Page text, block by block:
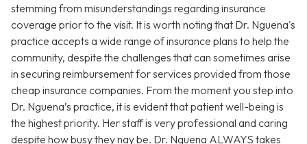
stemming from misunderstandings regarding insurance
coverage prior to the visit. It is worth noting that Dr. Nguena's
practice accepts a wide range of insurance plans to help the
community, despite the challenges that can sometimes arise
in securing reimbursement for services provided from those
cheap insurance companies. From the moment you step into
Dr. Nguena’s practice, it is evident that patient well-being is
the highest priority. Her staff is very professional and caring
despite how busy they nay be. Dr. Nguena ALWAYS takes